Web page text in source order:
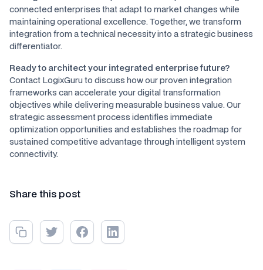
connected enterprises that adapt to market changes while
maintaining operational excellence. Together, we transform
integration from a technical necessity into a strategic business
differentiator.
Ready to architect your integrated enterprise future?
Contact LogixGuru to discuss how our proven integration
frameworks can accelerate your digital transformation
objectives while delivering measurable business value. Our
strategic assessment process identifies immediate
optimization opportunities and establishes the roadmap for
sustained competitive advantage through intelligent system
connectivity.
Share this post